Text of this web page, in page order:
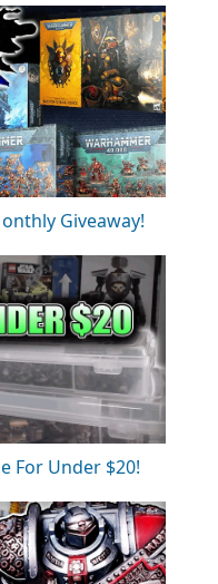
Giveaway!
For Under $20!